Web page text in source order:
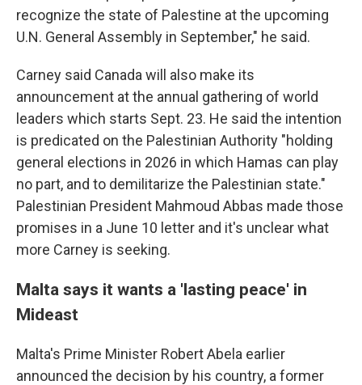
recognize the state of Palestine at the upcoming
U.N. General Assembly in September," he said.
Carney said Canada will also make its
announcement at the annual gathering of world
leaders which starts Sept. 23. He said the intention
is predicated on the Palestinian Authority "holding
general elections in 2026 in which Hamas can play
no part, and to demilitarize the Palestinian state."
Palestinian President Mahmoud Abbas made those
promises in a June 10 letter and it's unclear what
more Carney is seeking.
Malta says it wants a 'lasting peace' in
Mideast
Malta's Prime Minister Robert Abela earlier
announced the decision by his country, a former